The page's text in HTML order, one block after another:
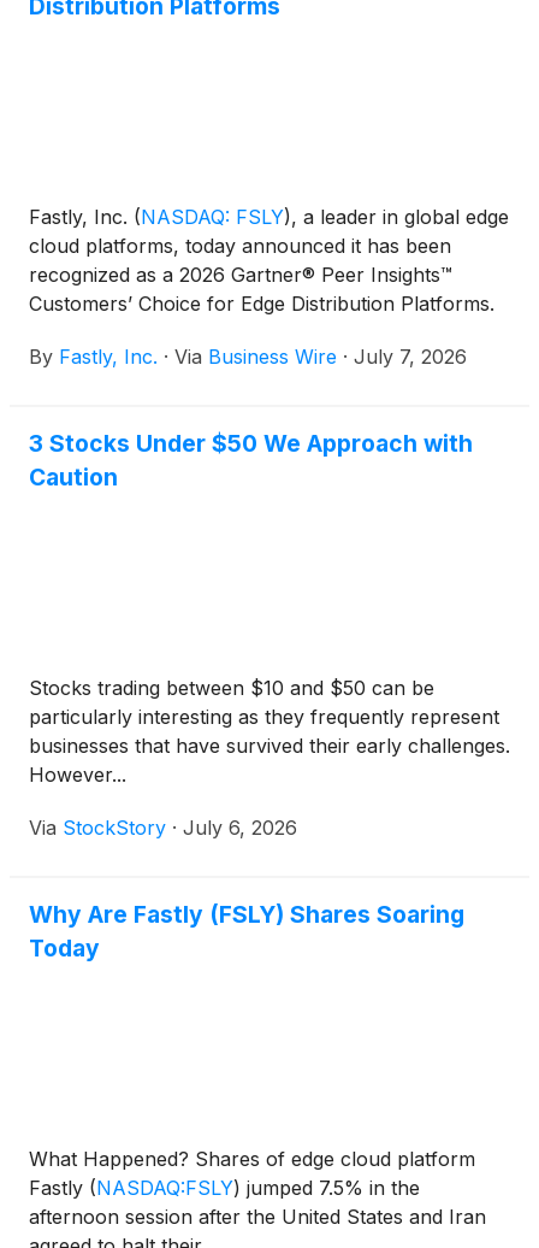
Distribution Platforms
Fastly, Inc. (NASDAQ: FSLY), a leader in global edge
cloud platforms, today announced it has been
recognized as a 2026 Gartner® Peer Insights™
Customers’ Choice for Edge Distribution Platforms.
reviews, where Fastly received overall high ratings
ongoing customer support.
By Fastly, Inc. · Via Business Wire · July 7, 2026
3 Stocks Under $50 We Approach with
Caution
Stocks trading between $10 and $50 can be
particularly interesting as they frequently represent
businesses that have survived their early challenges.
However...
Via StockStory · July 6, 2026
Why Are Fastly (FSLY) Shares Soaring
Today
What Happened? Shares of edge cloud platform
Fastly (NASDAQ:FSLY) jumped 7.5% in the
afternoon session after the United States and Iran